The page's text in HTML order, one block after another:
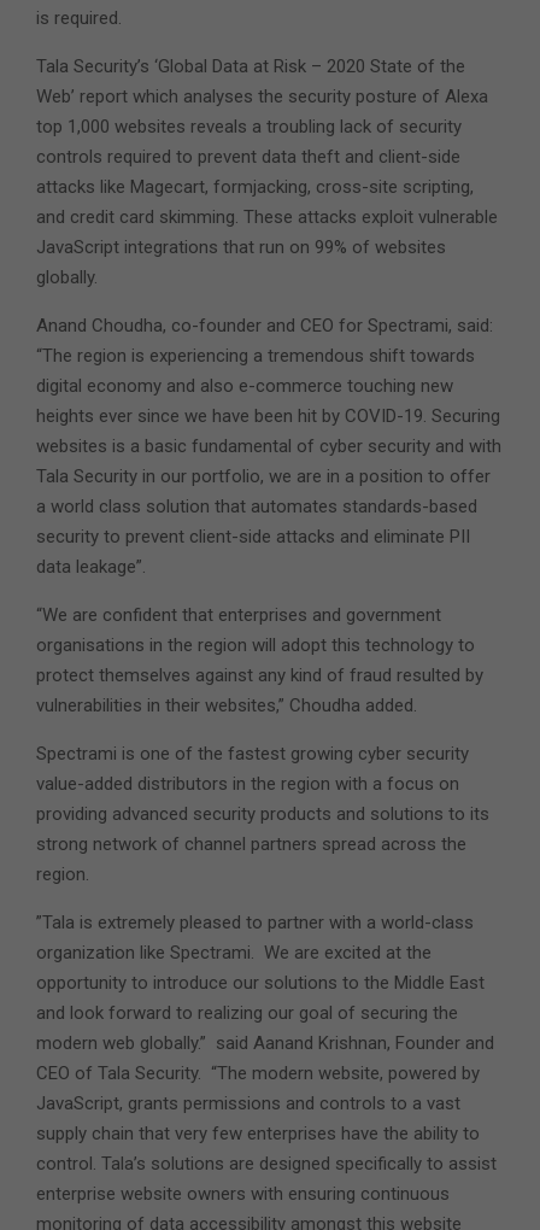
is required.
Tala Security’s ‘Global Data at Risk – 2020 State of the
Web’ report which analyses the security posture of Alexa
top 1,000 websites reveals a troubling lack of security
controls required to prevent data theft and client-side
attacks like Magecart, formjacking, cross-site scripting,
and credit card skimming. These attacks exploit vulnerable
JavaScript integrations that run on 99% of websites
globally.
Anand Choudha, co-founder and CEO for Spectrami, said:
“The region is experiencing a tremendous shift towards
digital economy and also e-commerce touching new
heights ever since we have been hit by COVID-19. Securing
websites is a basic fundamental of cyber security and with
Tala Security in our portfolio, we are in a position to offer
a world class solution that automates standards-based
security to prevent client-side attacks and eliminate PII
data leakage”.
“We are confident that enterprises and government
organisations in the region will adopt this technology to
protect themselves against any kind of fraud resulted by
vulnerabilities in their websites,” Choudha added.
Spectrami is one of the fastest growing cyber security
value-added distributors in the region with a focus on
providing advanced security products and solutions to its
strong network of channel partners spread across the
region.
”Tala is extremely pleased to partner with a world-class
organization like Spectrami. We are excited at the
opportunity to introduce our solutions to the Middle East
and look forward to realizing our goal of securing the
modern web globally.” said Aanand Krishnan, Founder and
CEO of Tala Security. “The modern website, powered by
JavaScript, grants permissions and controls to a vast
supply chain that very few enterprises have the ability to
control. Tala’s solutions are designed specifically to assist
enterprise website owners with ensuring continuous
monitoring of data accessibility amongst this website